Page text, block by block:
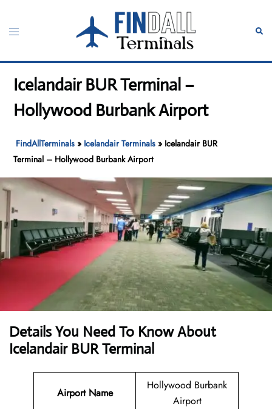
content
Toggle
Icelandair BUR Terminal –
Hollywood Burbank Airport
FindAllTerminals » Icelandair Terminals » Icelandair BUR
Terminal – Hollywood Burbank Airport
Details You Need To Know About
Icelandair BUR Terminal
Airport Name
Hollywood Burbank
Airport